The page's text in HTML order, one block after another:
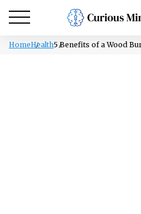
HomeHealth5 Benefits of a Wood